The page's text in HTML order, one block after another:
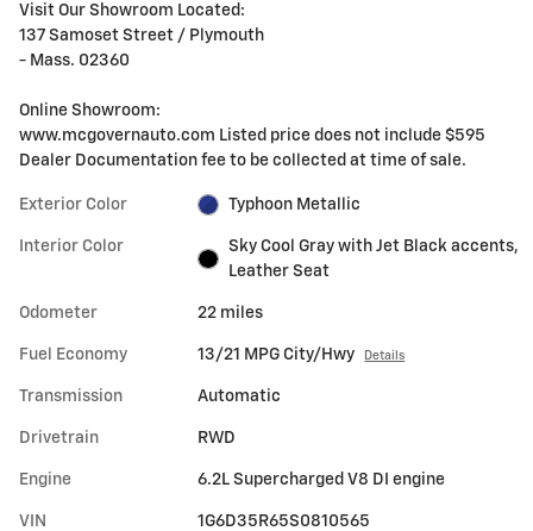
Visit Our Showroom Located:
137 Samoset Street / Plymouth
- Mass. 02360
Online Showroom:
www.mcgovernauto.com Listed price does not include $595
Dealer Documentation fee to be collected at time of sale.
Exterior Color Typhoon Metallic
Interior Color
Sky Cool Gray with Jet Black accents,
Leather Seat
Odometer 22 miles
Fuel Economy 13/21 MPG City/Hwy Details
Transmission Automatic
Drivetrain RWD
Engine 6.2L Supercharged V8 DI engine
VIN 1G6D35R65S0810565